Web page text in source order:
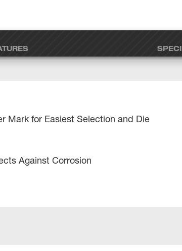
Mark for Easiest Selection and Die
Against Corrosion